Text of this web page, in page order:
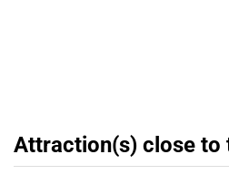
Attraction(s) close to